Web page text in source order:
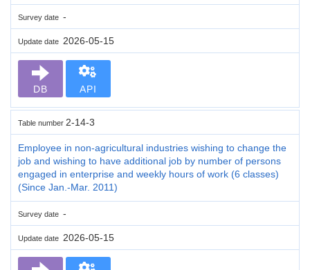
Survey date -
Update date 2026-05-15
DB API
Table number 2-14-3
Employee in non-agricultural industries wishing to change the
job and wishing to have additional job by number of persons
engaged in enterprise and weekly hours of work (6 classes)
(Since Jan.-Mar. 2011)
Survey date -
Update date 2026-05-15